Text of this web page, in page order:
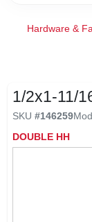
Hardware &
1/2x1-11/
SKU #146259
DOUBLE HH